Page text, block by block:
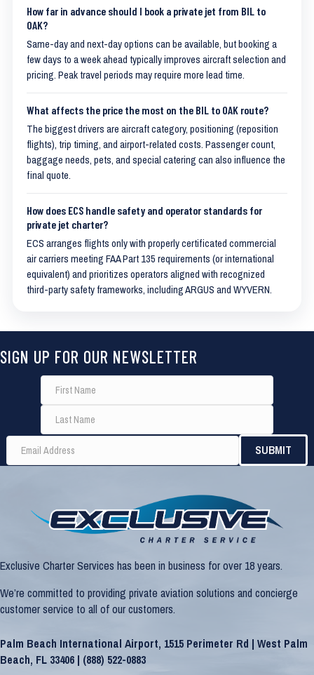
How far in advance should I book a private jet from BIL to
OAK?
Same-day and next-day options can be available, but booking a
few days to a week ahead typically improves aircraft selection and
pricing. Peak travel periods may require more lead time.
What affects the price the most on the BIL to OAK route?
The biggest drivers are aircraft category, positioning (reposition
flights), trip timing, and airport-related costs. Passenger count,
baggage needs, pets, and special catering can also influence the
final quote.
How does ECS handle safety and operator standards for
private jet charter?
ECS arranges flights only with properly certificated commercial
air carriers meeting FAA Part 135 requirements (or international
equivalent) and prioritizes operators aligned with recognized
third-party safety frameworks, including ARGUS and WYVERN.
SIGN UP FOR OUR NEWSLETTER
Exclusive Charter Services has been in business for over 18 years.
We’re committed to providing private aviation solutions and concierge
customer service to all of our customers.
Palm Beach International Airport, 1515 Perimeter Rd | West Palm
Beach, FL 33406 | (888) 522-0883